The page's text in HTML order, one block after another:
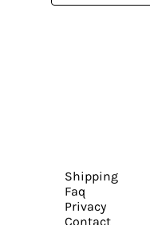
Shipping
Faq
Privacy
Contact